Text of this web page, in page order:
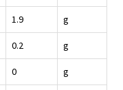
1.9 g
0.2 g
0 g